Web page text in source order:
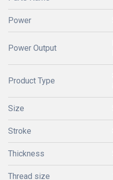
Power
Power Output
Product Type
Size
Stroke
Thickness
Thread size